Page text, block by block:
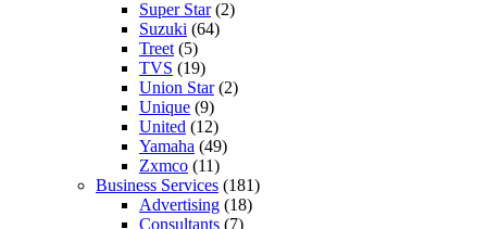
Super Star(2)
Suzuki (64)
Treet (5)
TVS (19)
Union Star(2)
Unique (9)
United (12)
Yamaha (49)
Zxmco (11)
Business Services (181)
Advertising (18)
Consultants (7)